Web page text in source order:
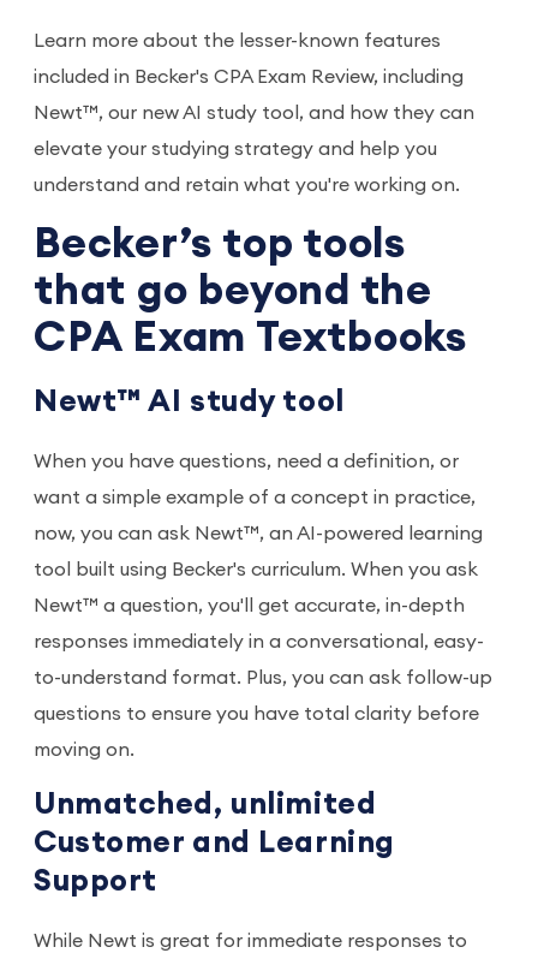
Learn more about the lesser-known features
included in Becker's CPA Exam Review, including
Newt™, our new AI study tool, and how they can
elevate your studying strategy and help you
understand and retain what you're working on.
Becker’s top tools
that go beyond the
CPA Exam Textbooks
Newt™ AI study tool
When you have questions, need a definition, or
want a simple example of a concept in practice,
now, you can ask Newt™, an AI-powered learning
tool built using Becker's curriculum. When you ask
Newt™ a question, you'll get accurate, in-depth
responses immediately in a conversational, easy-
to-understand format. Plus, you can ask follow-up
questions to ensure you have total clarity before
moving on.
Unmatched, unlimited
Customer and Learning
Support
While Newt is great for immediate responses to